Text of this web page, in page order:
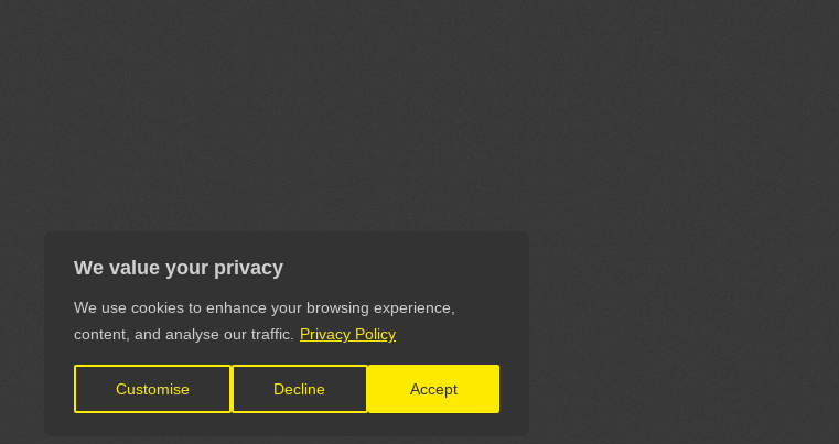
We value your privacy
We use cookies to enhance your browsing experience,
content, and analyse our traffic.
Privacy Policy
Customise Decline Accept